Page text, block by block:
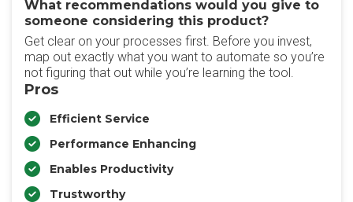
What recommendations would you give to
someone considering this product?
Get clear on your processes first. Before you invest,
map out exactly what you want to automate so you’re
not figuring that out while you’re learning the tool.
Pros
Efficient Service
Performance Enhancing
Enables Productivity
Trustworthy